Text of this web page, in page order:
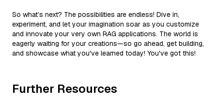
So what’s next? The possibilities are endless! Dive in,
experiment, and let your imagination soar as you customize
and innovate your very own RAG applications. The world is
eagerly waiting for your creations—so go ahead, get building,
and showcase what you've learned today! You've got this!
Further Resources